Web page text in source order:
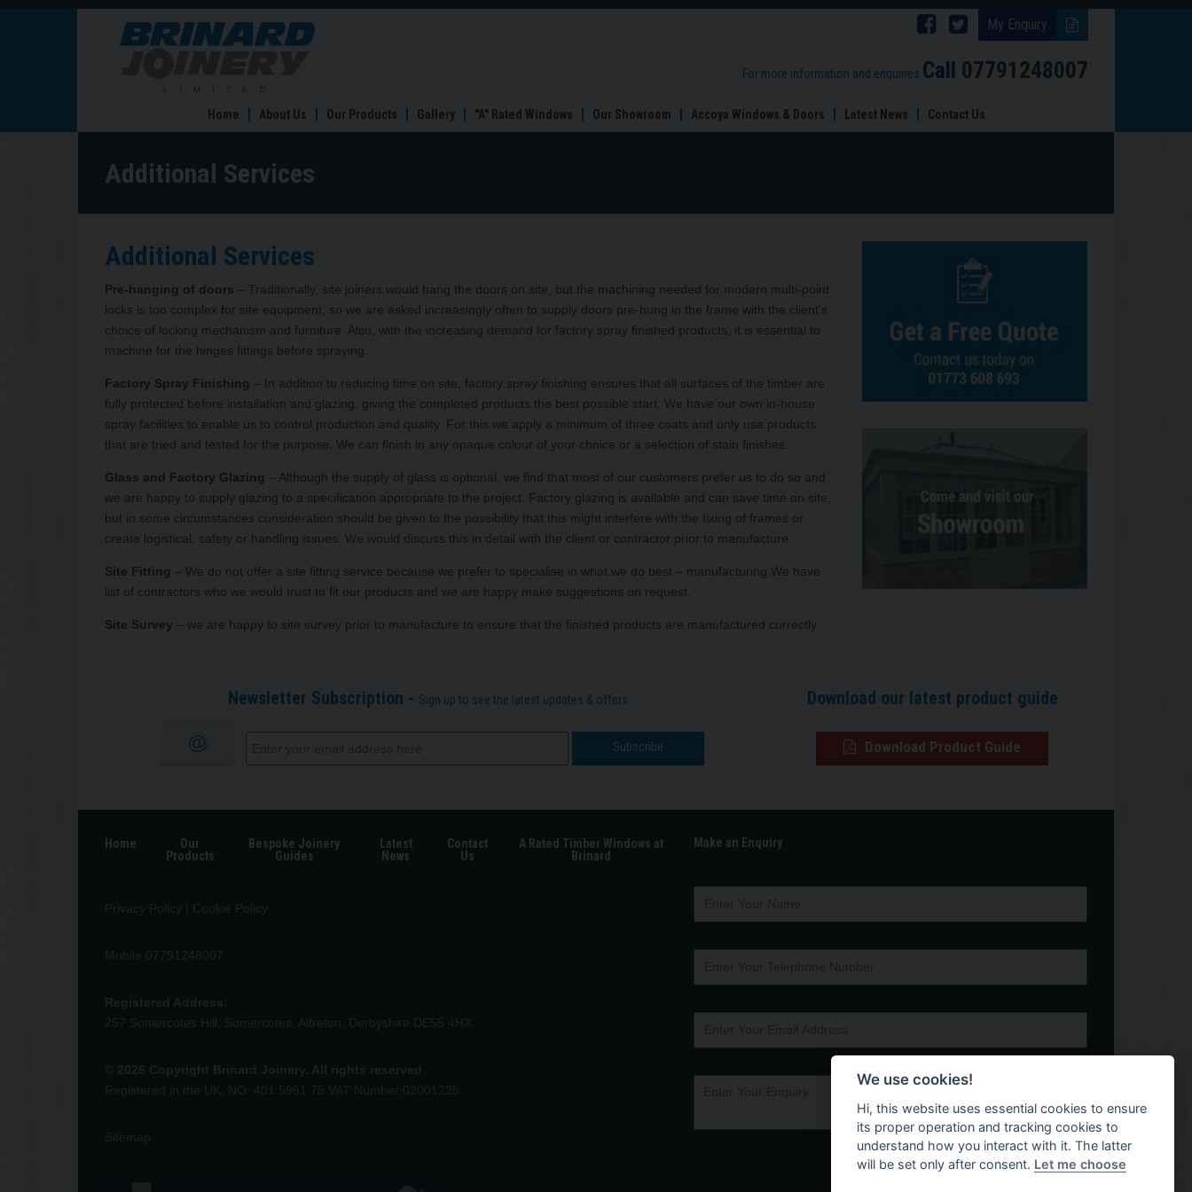
My Enquiry
Follow
Brinard
on
Follow
Brinard
on
For more information and enquiries Call 07791248007
Additional
Home About Us Our Products Gallery "A" Rated Windows Our Showroom Accoya Windows & Doors Latest News Contact Us
Additional Services
Additional Services
Pre-hanging of doors – Traditionally, site joiners would hang the doors on site, but the machining needed for modern multi-point
locks is too complex for site equipment, so we are asked increasingly often to supply doors pre-hung in the frame with the client’s
choice of locking mechanism and furniture. Also, with the increasing demand for factory spray finished products, it is essential to
machine for the hinges fittings before spraying.
Factory Spray Finishing – In addition to reducing time on site, factory spray finishing ensures that all surfaces of the timber are
fully protected before installation and glazing, giving the completed products the best possible start. We have our own in-house
spray facilities to enable us to control production and quality. For this we apply a minimum of three coats and only use products
that are tried and tested for the purpose. We can finish in any opaque colour of your choice or a selection of stain finishes.
Glass and Factory Glazing – Although the supply of glass is optional, we find that most of our customers prefer us to do so and
we are happy to supply glazing to a specification appropriate to the project. Factory glazing is available and can save time on site,
but in some circumstances consideration should be given to the possibility that this might interfere with the fixing of frames or
create logistical, safety or handling issues. We would discuss this in detail with the client or contractor prior to manufacture.
Site Fitting – We do not offer a site fitting service because we prefer to specialise in what we do best – manufacturing.We have
list of contractors who we would trust to fit our products and we are happy make suggestions on request.
Site Survey – we are happy to site survey prior to manufacture to ensure that the finished products are manufactured correctly.
Newsletter Subscription - Sign up to see the latest updates & offers Download our latest product guide
Download Product Guide
Home
Our
Products
Bespoke Joinery
Guides
Latest
News
Contact
Us
A Rated Timber Windows at
Brinard
Make an Enquiry
We use cookies!
Hi, this website uses essential cookies to ensure
its proper operation and tracking cookies to
understand how you interact with it. The latter
will be set only after consent. Let me choose